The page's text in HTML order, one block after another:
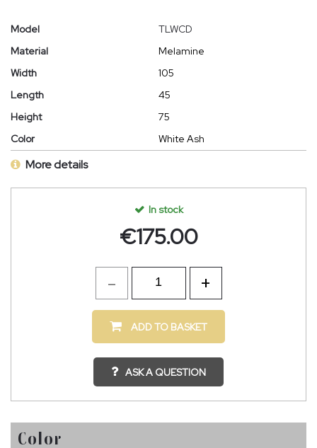
Model
TLWCD
Material
Melamine
Width
105
Length
45
Height
75
Color
White Ash
More details
In stock
€175.00
ADD TO BASKET
ASK A QUESTION
Color